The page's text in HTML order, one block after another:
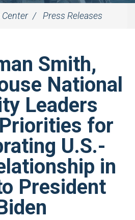
Center Press Releases
Smith,
National
Leaders
for
U.S.-
in
President